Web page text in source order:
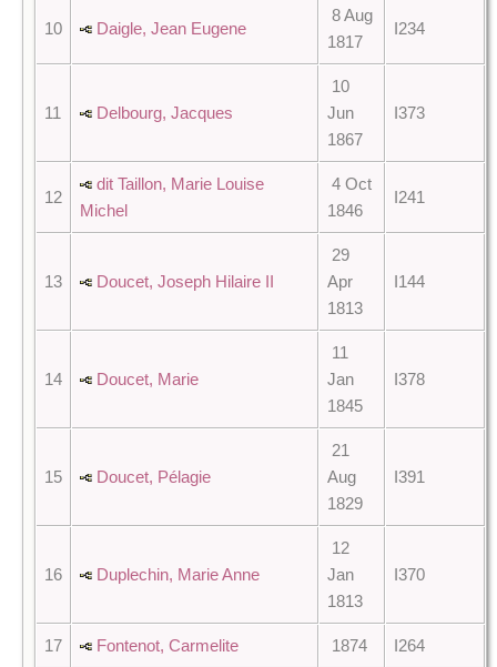
10 Daigle, Jean Eugene
8 Aug
1817
I234
11 Delbourg, Jacques
10
Jun
1867
I373
12
dit Taillon, Marie Louise
Michel
4 Oct
1846
I241
13 Doucet, Joseph Hilaire II
29
Apr
1813
I144
14 Doucet, Marie
11
Jan
1845
I378
15 Doucet, Pélagie
21
Aug
1829
I391
16 Duplechin, Marie Anne
12
Jan
1813
I370
17 Fontenot, Carmelite 1874 I264